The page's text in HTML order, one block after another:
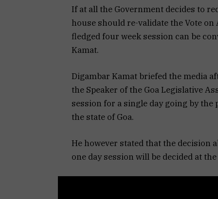
If at all the Government decides to
house should re-validate the Vote
fledged four week session can be
Kamat.
Digambar Kamat briefed the media
the Speaker of the Goa Legislative
session for a single day going by
the state of Goa.
He however stated that the decision
one day session will be decided at